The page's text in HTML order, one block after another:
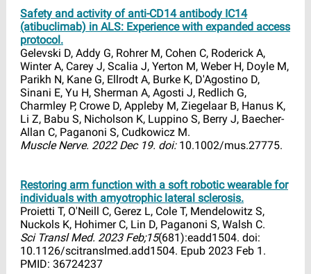
Safety and activity of anti-CD14 antibody IC14
(atibuclimab) in ALS: Experience with expanded access
protocol.
Gelevski D, Addy G, Rohrer M, Cohen C, Roderick A,
Winter A, Carey J, Scalia J, Yerton M, Weber H, Doyle M,
Parikh N, Kane G, Ellrodt A, Burke K, D'Agostino D,
Sinani E, Yu H, Sherman A, Agosti J, Redlich G,
Charmley P, Crowe D, Appleby M, Ziegelaar B, Hanus K,
Li Z, Babu S, Nicholson K, Luppino S, Berry J, Baecher-
Allan C, Paganoni S, Cudkowicz M.
Muscle Nerve. 2022 Dec 19. doi:10.1002/mus.27775.
Restoring arm function with a soft robotic wearable for
individuals with amyotrophic lateral sclerosis.
Proietti T, O'Neill C, Gerez L, Cole T, Mendelowitz S,
Nuckols K, Hohimer C, Lin D, Paganoni S, Walsh C.
Sci Transl Med. 2023 Feb;15(681):eadd1504. doi:
10.1126/scitranslmed.add1504. Epub 2023 Feb 1.
PMID: 36724237